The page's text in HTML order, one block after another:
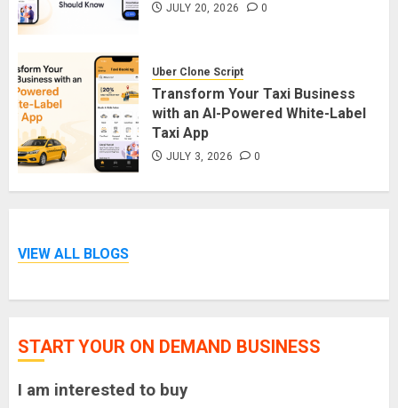
JULY 20, 2026 0
Uber Clone Script
Transform Your Taxi Business
with an AI-Powered White-Label
Taxi App
JULY 3, 2026 0
VIEW ALL BLOGS
START YOUR ON DEMAND BUSINESS
I am interested to buy